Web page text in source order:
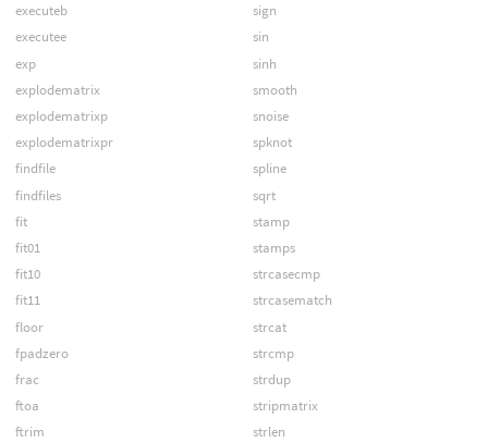
executeb
executee
exp
explodematrix
explodematrixp
explodematrixpr
findfile
findfiles
fit
fit01
fit10
fit11
floor
fpadzero
frac
ftoa
ftrim
sign
sin
sinh
smooth
snoise
spknot
spline
sqrt
stamp
stamps
strcasecmp
strcasematch
strcat
strcmp
strdup
stripmatrix
strlen